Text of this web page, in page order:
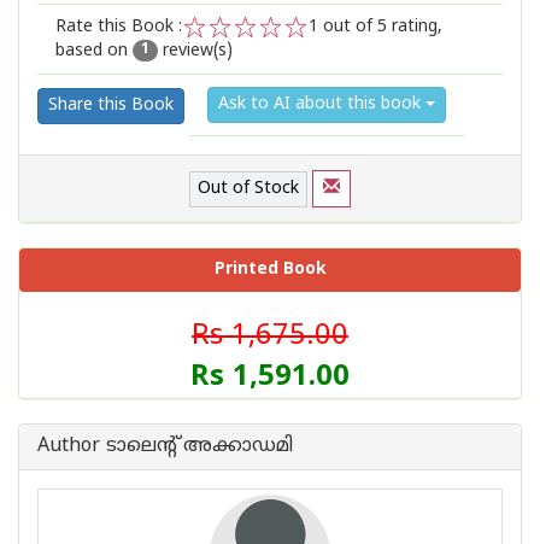
Rate this Book :
2
1
1 out of 5 rating,
based on
1 review(s)
Share this Book Ask to AI about this book
Out of Stock
Printed Book
Rs 1,675.00
Rs 1,591.00
Author ടാലെന്റ് അക്കാഡമി